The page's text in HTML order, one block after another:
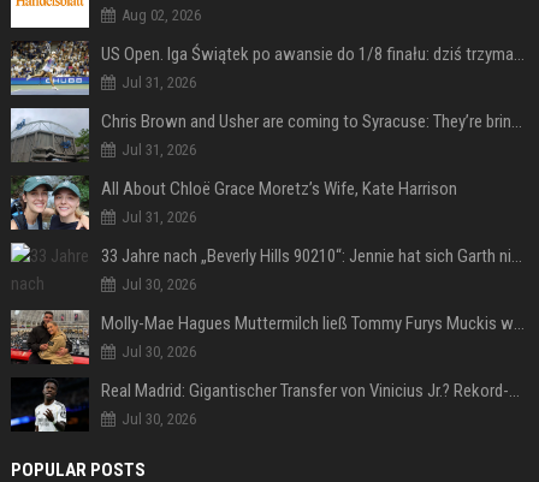
Aug 02, 2026
US Open. Iga Świątek po awansie do 1/8 finału: dziś trzymałam poziom
Jul 31, 2026
Chris Brown and Usher are coming to Syracuse: They’re bringing lots of traffic with them
Jul 31, 2026
All About Chloë Grace Moretz’s Wife, Kate Harrison
Jul 31, 2026
33 Jahre nach „Beverly Hills 90210“: Jennie hat sich Garth nicht verändert
Jul 30, 2026
Molly-Mae Hagues Muttermilch ließ Tommy Furys Muckis wachsen
Jul 30, 2026
Real Madrid: Gigantischer Transfer von Vinicius Jr.? Rekord-Zahlen stehen im Raum!
Jul 30, 2026
POPULAR POSTS